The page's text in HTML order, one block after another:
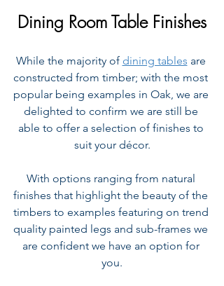
Dining Room Table Finishes
While the majority of dining tables are
constructed from timber; with the most
popular being examples in Oak, we are
delighted to confirm we are still be
able to offer a selection of finishes to
suit your décor.
With options ranging from natural
finishes that highlight the beauty of the
timbers to examples featuring on trend
quality painted legs and sub-frames we
are confident we have an option for
you.